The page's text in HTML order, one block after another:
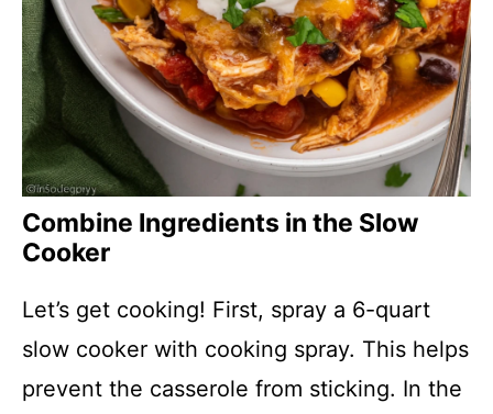
Combine Ingredients in the Slow
Cooker
Let’s get cooking! First, spray a 6-quart
slow cooker with cooking spray. This helps
prevent the casserole from sticking. In the